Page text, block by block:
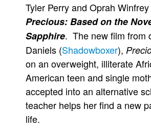
Tyler Perry and Oprah
Precious: Based on the
Sapphire. The new film from
Daniels (Shadowboxer),
on an overweight, illiterate
American teen and single
accepted into an alternative
teacher helps her find a new
life.